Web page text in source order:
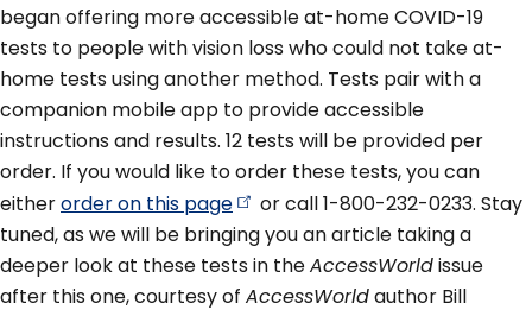
began offering more accessible at-home COVID-19
tests to people with vision loss who could not take at-
home tests using another method. Tests pair with a
companion mobile app to provide accessible
instructions and results. 12 tests will be provided per
order. If you would like to order these tests, you can
eitherorder on this page
or call 1-800-232-0233. Stay
tuned, as we will be bringing you an article taking a
deeper look at these tests in theAccessWorldissue
after this one, courtesy of AccessWorldauthor Bill